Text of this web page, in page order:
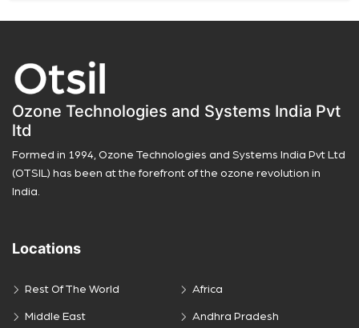
Ozone Technologies and Systems India Pvt
ltd
Formed in 1994, Ozone Technologies and Systems India Pvt Ltd
(OTSIL) has been at the forefront of the ozone revolution in
India.
Locations
Rest Of The World Africa
Middle East Andhra Pradesh